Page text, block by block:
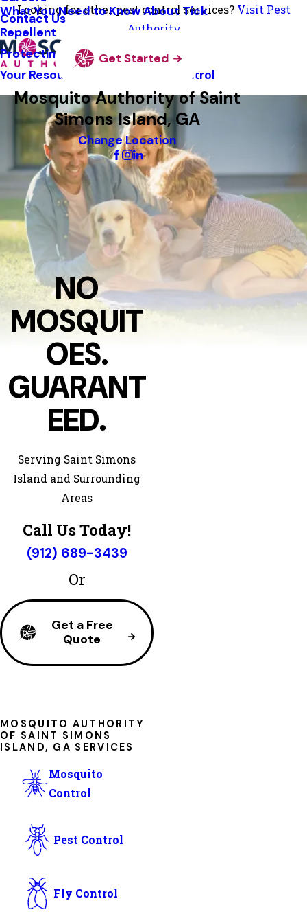
Looking for other pest control services? Visit Pest
Authority
What You Need to Know About Tick
Repellent
Protecting Pollinators
Your Resource Guide To Tick Control
Contact Us
Get Started
Mosquito Authority of Saint
Simons Island, GA
Change Location
NO
MOSQUIT
OES.
GUARANT
EED.
Serving Saint Simons
Island and Surrounding
Areas
Call Us Today!
(912) 689-3439
Or
Get a Free
Quote
MOSQUITO AUTHORITY
OF SAINT SIMONS
ISLAND, GA SERVICES
Mosquito
Control
Pest Control
Fly Control